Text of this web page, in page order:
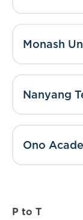
Monash
Nanyang
Ono
P to T